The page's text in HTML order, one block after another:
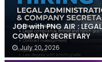
JOB with PNG AIR :
COMPANY SECRETARY
July 20, 2026